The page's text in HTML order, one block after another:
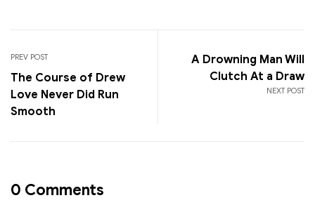
PREV POST
The Course of Drew
Love Never Did Run
Smooth
NEXT POST
A Drowning Man Will
Clutch At a Draw
0 Comments